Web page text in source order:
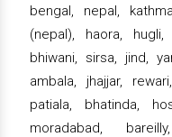
bengal, nepal,
(nepal), haora, hugli,
bhiwani, sirsa, jind,
ambala, jhajjar,
patiala, bhatinda,
moradabad,